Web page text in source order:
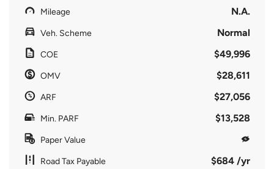
Mileage N.A.
Veh. Scheme Normal
COE $49,996
OMV $28,611
ARF $27,056
Min. PARF $13,528
Paper Value
Road Tax Payable $684 /yr